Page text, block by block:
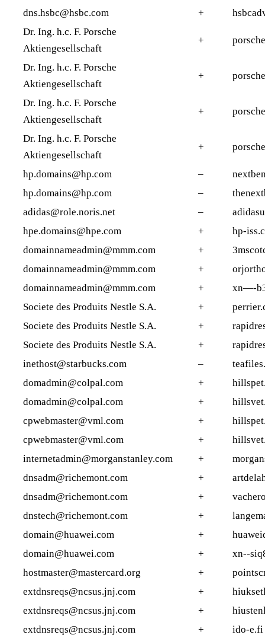
dns.hsbc@hsbc.com +
Dr. Ing. h.c. F. Porsche
Aktiengesellschaft
+
Dr. Ing. h.c. F. Porsche
Aktiengesellschaft
+
Dr. Ing. h.c. F. Porsche
Aktiengesellschaft
+
Dr. Ing. h.c. F. Porsche
Aktiengesellschaft
+
hp.domains@hp.com –
hp.domains@hp.com
–
adidas@role.noris.net
–
hpe.domains@hpe.com
+
hp-
domainnameadmin@mmm.com
+
domainnameadmin@mmm.com
+
domainnameadmin@mmm.com
+
xn—-
Societe des Produits Nestle S.A.
+
Societe des Produits Nestle S.A.
+
Societe des Produits Nestle S.A.
+
inethost@starbucks.com
–
domadmin@colpal.com
+
domadmin@colpal.com
+
cpwebmaster@vml.com
+
cpwebmaster@vml.com
+
internetadmin@morganstanley.com
+
dnsadm@richemont.com
+
dnsadm@richemont.com
+
dnstech@richemont.com
+
domain@huawei.com
+
domain@huawei.com
+
xn--
hostmaster@mastercard.org
+
extdnsreqs@ncsus.jnj.com
+
extdnsreqs@ncsus.jnj.com
+
extdnsreqs@ncsus.jnj.com
+
ido-e.fi